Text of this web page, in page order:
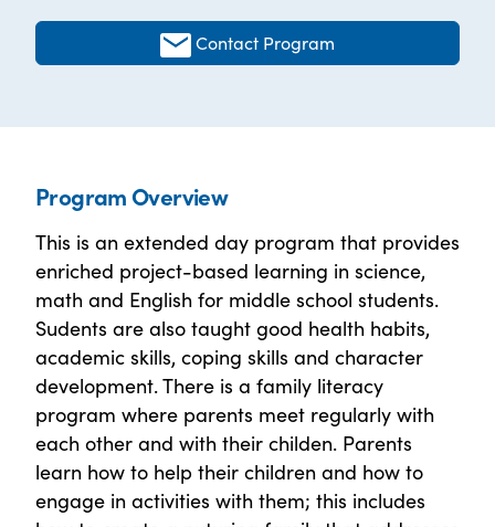
Contact Program
Program Overview
This is an extended day program that provides
enriched project-based learning in science,
math and English for middle school students.
Sudents are also taught good health habits,
academic skills, coping skills and character
development. There is a family literacy
program where parents meet regularly with
each other and with their childen. Parents
learn how to help their children and how to
engage in activities with them; this includes